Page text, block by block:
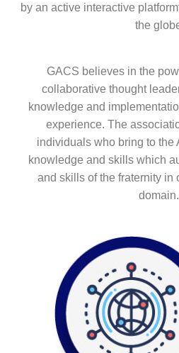
by an active interactive
the
GACS believes in the
collaborative thought
knowledge and
experience. The
individuals who bring to the
knowledge and skills which
and skills of the fraternity in
domain.